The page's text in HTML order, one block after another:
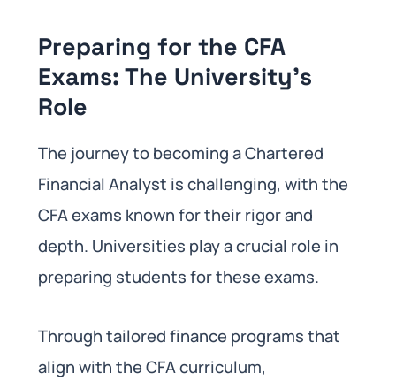
Preparing for the CFA
Exams: The University’s
Role
The journey to becoming a Chartered
Financial Analyst is challenging, with the
CFA exams known for their rigor and
depth. Universities play a crucial role in
preparing students for these exams.
Through tailored finance programs that
align with the CFA curriculum,